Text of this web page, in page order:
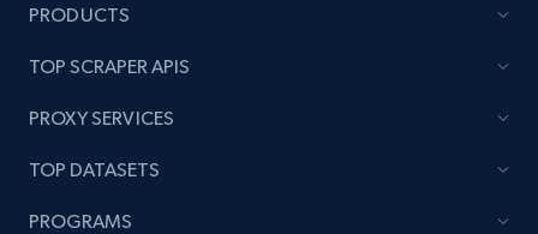
PRODUCTS
TOP SCRAPER APIS
PROXY SERVICES
TOP DATASETS
PROGRAMS